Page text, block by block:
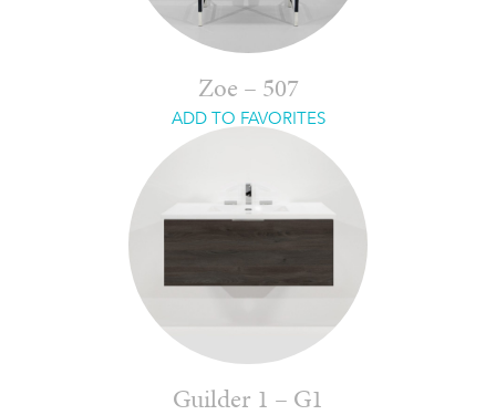
Zoe – 507
ADD TO FAVORITES
Guilder 1 – G1